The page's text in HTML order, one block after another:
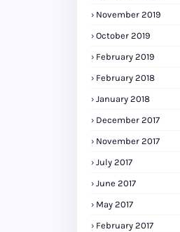
November 2019
October 2019
February 2019
February 2018
January 2018
December 2017
November 2017
July 2017
June 2017
May 2017
February 2017